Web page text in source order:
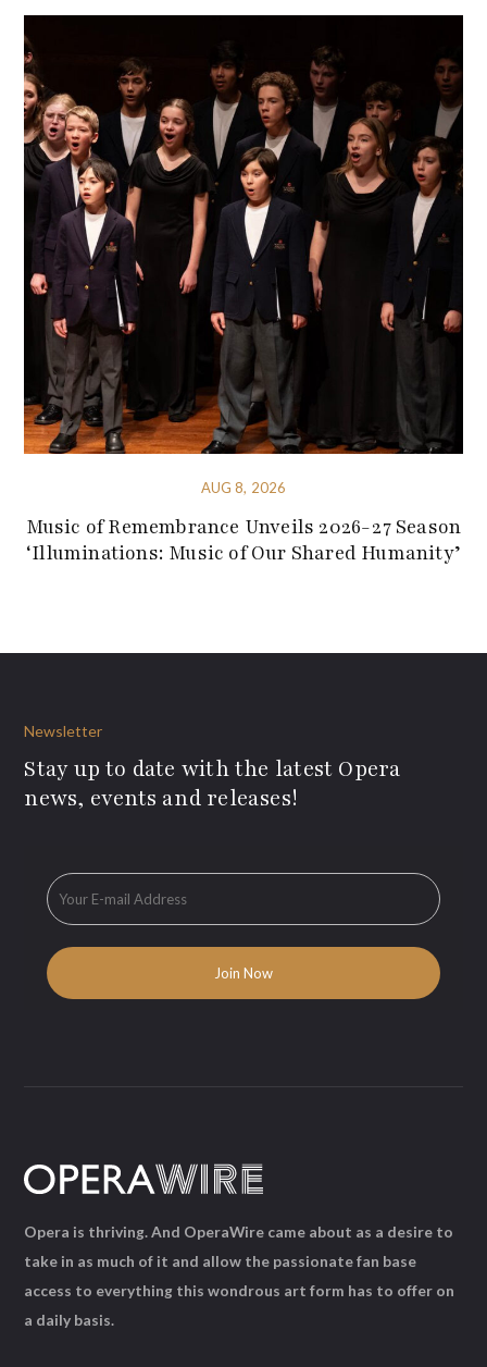
AUG 8, 2026
Music of Remembrance Unveils 2026-27 Season
‘Illuminations: Music of Our Shared Humanity’
Newsletter
Stay up to date with the latest Opera
news, events and releases!
Opera is thriving. And OperaWire came about as a desire to
take in as much of it and allow the passionate fan base
access to everything this wondrous art form has to offer on
a daily basis.